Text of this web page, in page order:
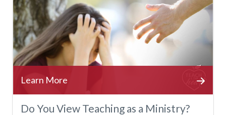
Do You View Teaching as a Ministry?